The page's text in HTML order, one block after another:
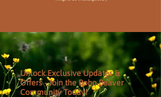
Unlock Exclusive Updates &
Offers - Join the Boho Beaver
Community Today!